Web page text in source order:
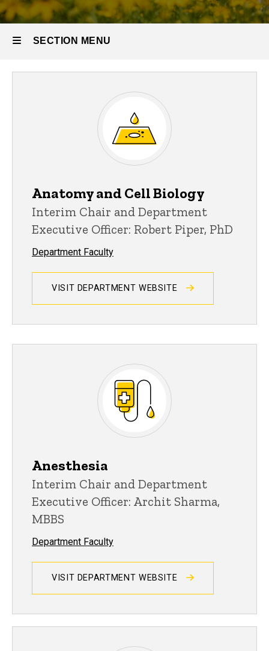
SECTION MENU
navigation
Anatomy and Cell Biology
Interim Chair and Department
Executive Officer: Robert Piper, PhD
Department Faculty
VISIT DEPARTMENT WEBSITE
Anesthesia
Interim Chair and Department
Executive Officer: Archit Sharma,
MBBS
Department Faculty
VISIT DEPARTMENT WEBSITE